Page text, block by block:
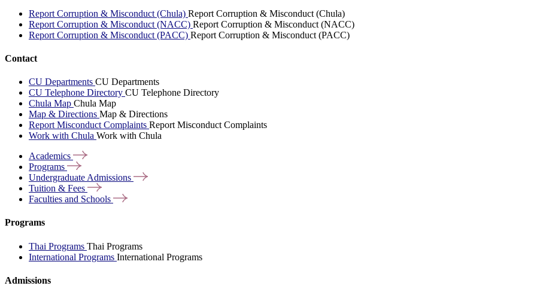
Report Corruption & Misconduct (Chula) Report Corruption & Misconduct (Chula)
Report Corruption & Misconduct (NACC) Report Corruption & Misconduct (NACC)
Report Corruption & Misconduct (PACC) Report Corruption & Misconduct (PACC)
Contact
CU Departments CU Departments
CU Telephone Directory CU Telephone Directory
Chula Map Chula Map
Map & Directions Map & Directions
Report Misconduct Complaints Report Misconduct Complaints
Work with Chula Work with Chula
Academics
Programs
Undergraduate Admissions
Tuition & Fees
Faculties and Schools
Programs
Thai Programs Thai Programs
International Programs International Programs
Admissions